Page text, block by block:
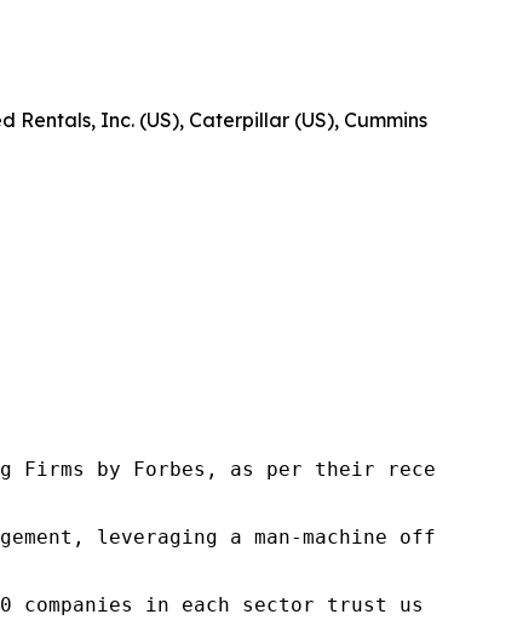
Inc. (US), Caterpillar (US), Cummins
Firms by Forbes, as per their recent
leveraging a man-machine
companies in each sector trust us